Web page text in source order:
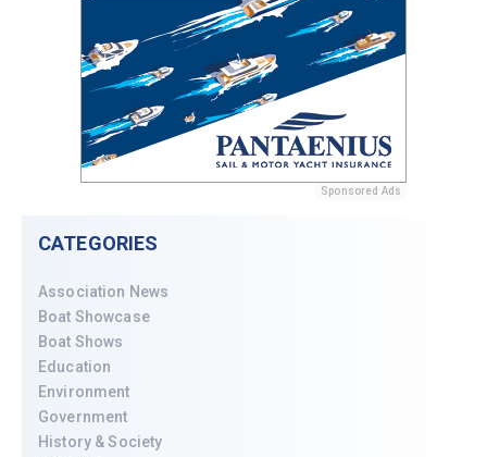
Sponsored Ads
CATEGORIES
Association News
Boat Showcase
Boat Shows
Education
Environment
Government
History & Society